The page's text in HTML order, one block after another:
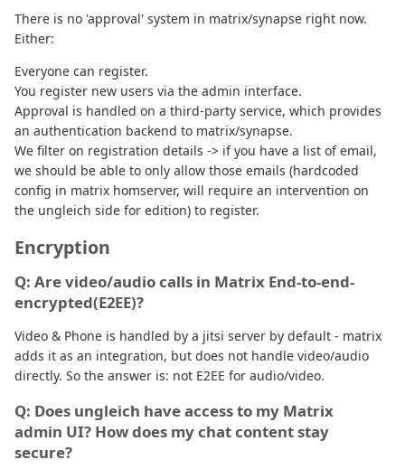
There is no 'approval' system in matrix/synapse right now.
Either:
Everyone can register.
You register new users via the admin interface.
Approval is handled on a third-party service, which provides
an authentication backend to matrix/synapse.
We filter on registration details -> if you have a list of email,
we should be able to only allow those emails (hardcoded
config in matrix homserver, will require an intervention on
the ungleich side for edition) to register.
Encryption
Q: Are video/audio calls in Matrix End-to-end-
encrypted(E2EE)?
Video & Phone is handled by a jitsi server by default - matrix
adds it as an integration, but does not handle video/audio
directly. So the answer is: not E2EE for audio/video.
Q: Does ungleich have access to my Matrix
admin UI? How does my chat content stay
secure?